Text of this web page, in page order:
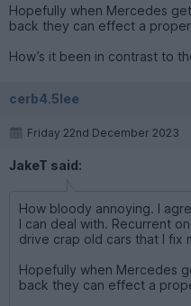
Hopefully when Mercedes
back they can effect a
How’s it been in contrast to
cerb4.5lee
Friday 22nd December 2023
JakeT said:
How bloody annoying. I
I can deal with. Recurrent
drive crap old cars that I fix
Hopefully when Mercedes
back they can effect a